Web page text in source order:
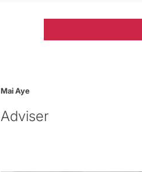
Mai Aye
Adviser